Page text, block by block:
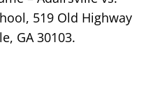
519 Old Highway
GA 30103.